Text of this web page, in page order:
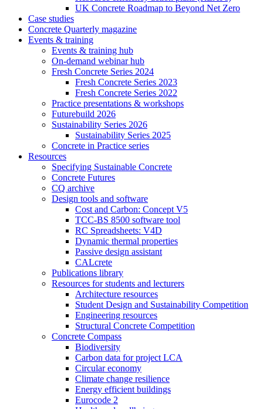
UK Concrete Roadmap to Beyond Net Zero
Case studies
Concrete Quarterly magazine
Events & training
Events & training hub
On-demand webinar hub
Fresh Concrete Series 2024
Fresh Concrete Series 2023
Fresh Concrete Series 2022
Practice presentations & workshops
Futurebuild 2026
Sustainability Series 2026
Sustainability Series 2025
Concrete in Practice series
Resources
Specifying Sustainable Concrete
Concrete Futures
CQ archive
Design tools and software
Cost and Carbon: Concept V5
TCC-BS 8500 software tool
RC Spreadsheets: V4D
Dynamic thermal properties
Passive design assistant
CALcrete
Publications library
Resources for students and lecturers
Architecture resources
Student Design and Sustainability Competition
Engineering resources
Structural Concrete Competition
Concrete Compass
Biodiversity
Carbon data for project LCA
Circular economy
Climate change resilience
Energy efficient buildings
Eurocode 2